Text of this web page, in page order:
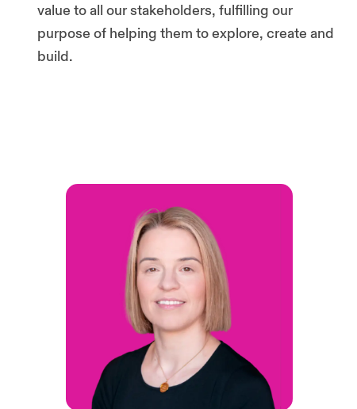
value to all our stakeholders, fulfilling our
purpose of helping them to explore, create and
build.